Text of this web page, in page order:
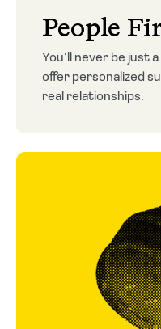
People
You’ll never be just
offer personalized
real relationships.